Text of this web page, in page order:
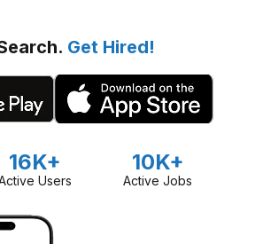
Get Hired!
16K+
Users
10K+
Active Jobs